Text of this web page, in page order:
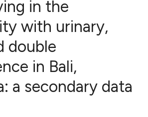
in the
with urinary,
double
in Bali,
a secondary data